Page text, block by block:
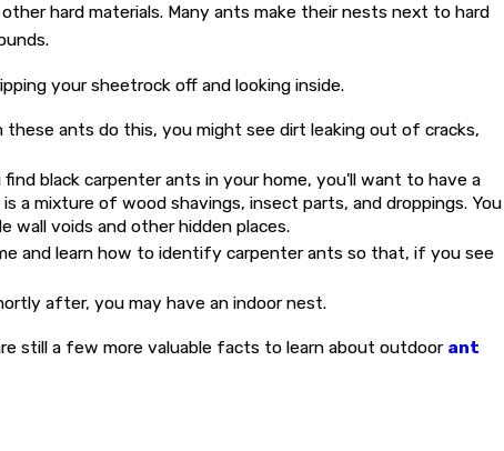
hard materials. Many ants make their nests next to hard
your sheetrock off and looking inside.
ants do this, you might see dirt leaking out of cracks,
black carpenter ants in your home, you'll want to have a
a mixture of wood shavings, insect parts, and droppings. You
wall voids and other hidden places.
and learn how to identify carpenter ants so that, if you see
after, you may have an indoor nest.
still a few more valuable facts to learn about outdoor ant